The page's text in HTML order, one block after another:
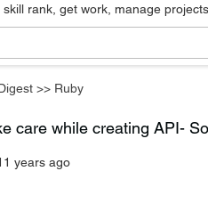
rank, get work, manage
>> Ruby
care while creating API-
years ago